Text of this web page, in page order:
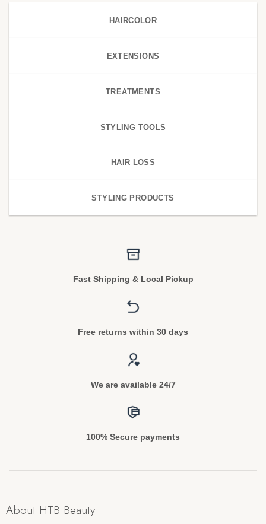
HAIRCOLOR
EXTENSIONS
TREATMENTS
STYLING TOOLS
HAIR LOSS
STYLING PRODUCTS
Fast Shipping & Local Pickup
Free returns within 30 days
We are available 24/7
100% Secure payments
About HTB Beauty